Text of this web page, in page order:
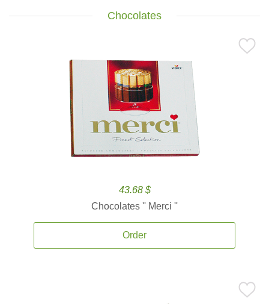
Chocolates
43.68 $
Chocolates '' Merci ''
Order